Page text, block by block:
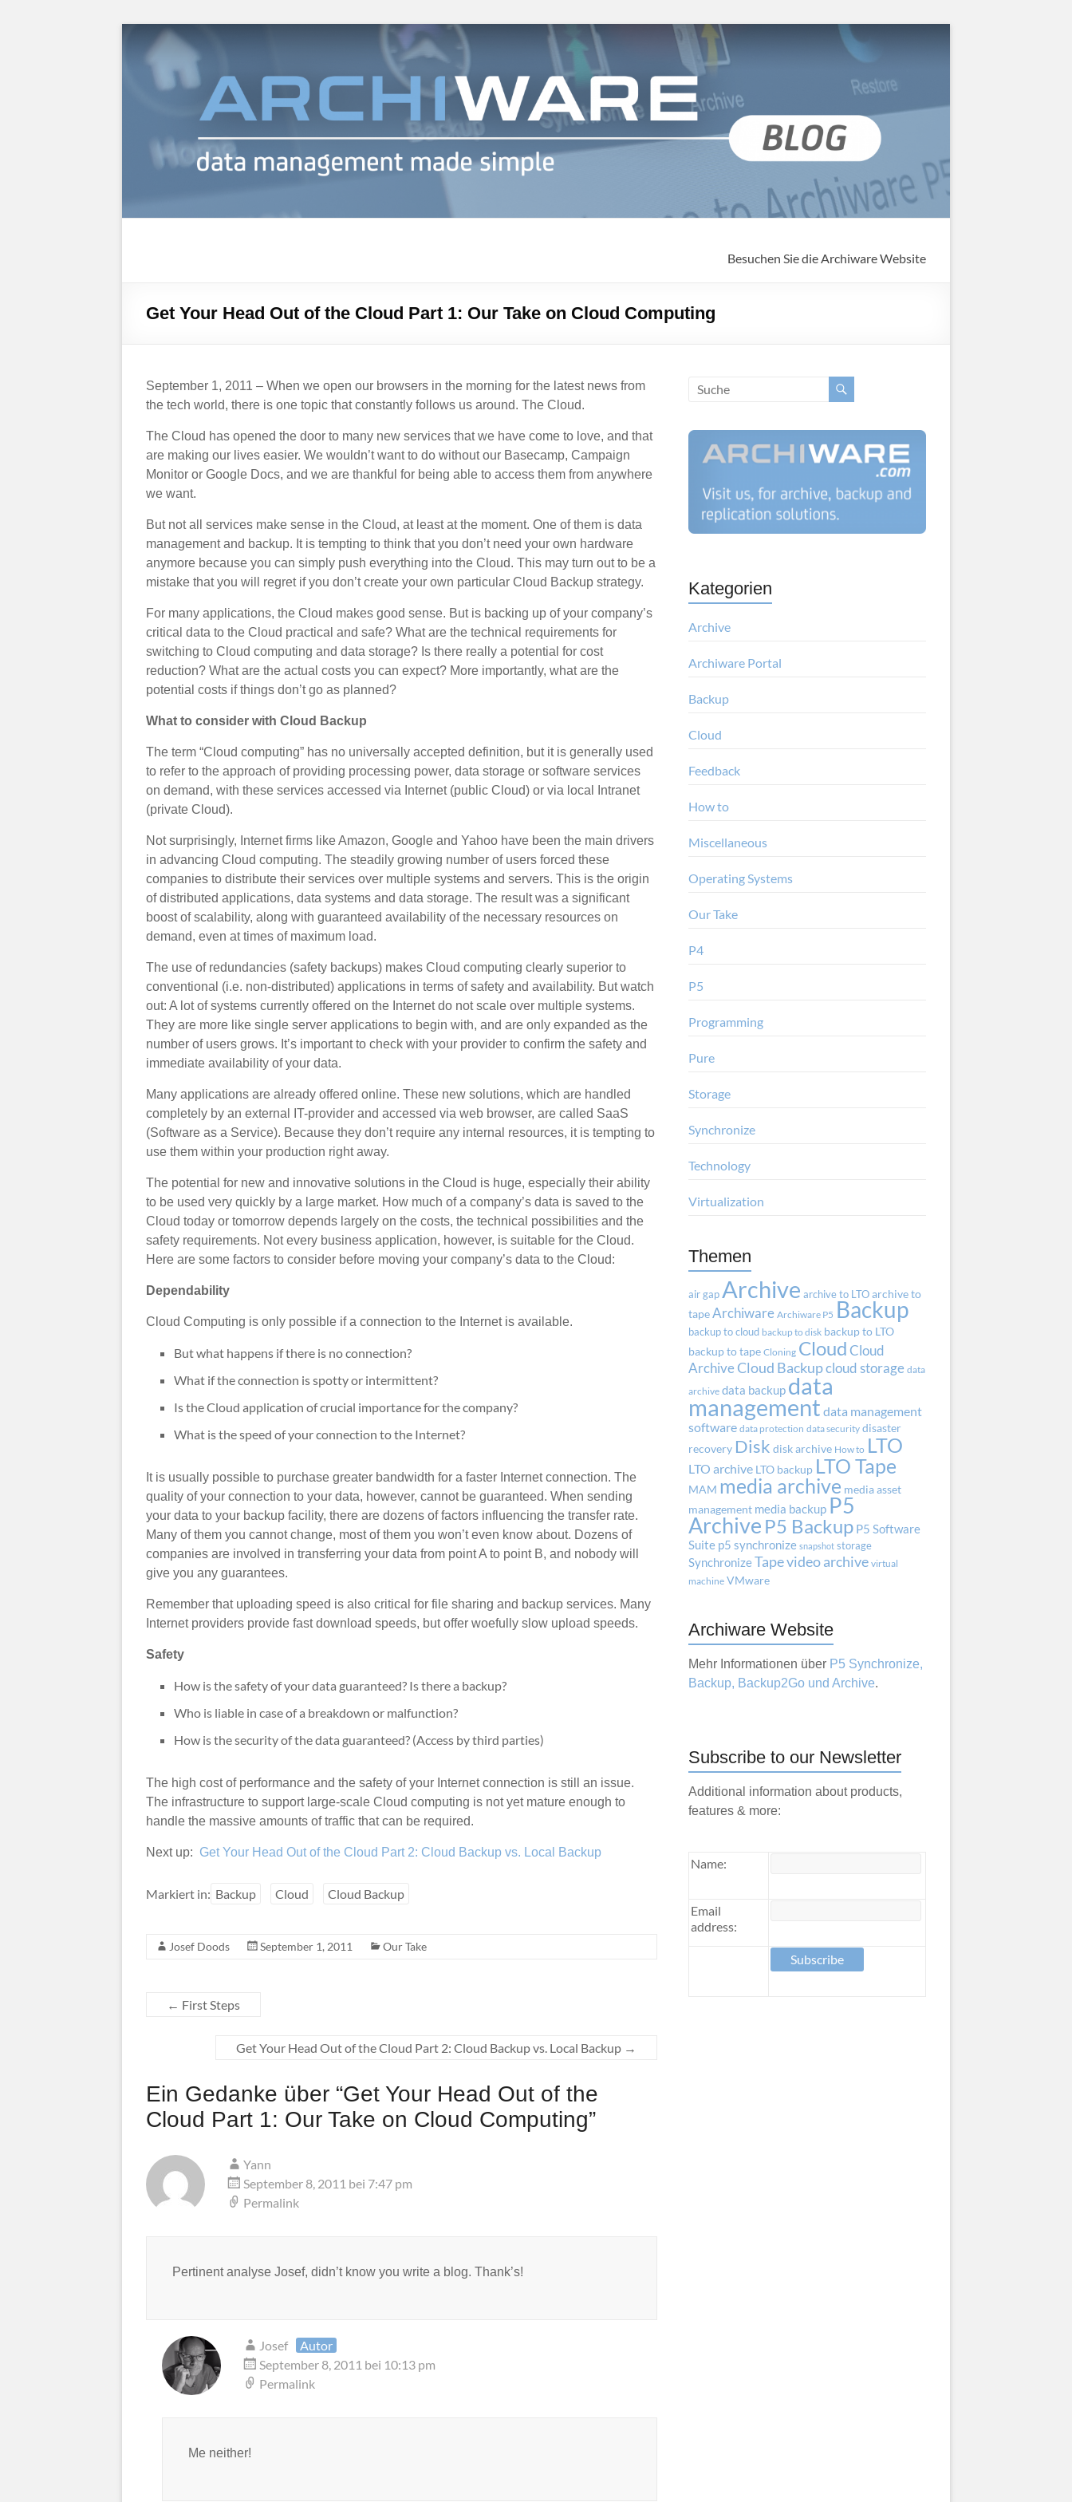
Besuchen Sie die Archiware Website
Get Your Head Out of the Cloud Part 1: Our Take on Cloud Computing
September 1, 2011 – When we open our browsers in the morning for the latest news from
the tech world, there is one topic that constantly follows us around. The Cloud.
The Cloud has opened the door to many new services that we have come to love, and that
are making our lives easier. We wouldn’t want to do without our Basecamp, Campaign
Monitor or Google Docs, and we are thankful for being able to access them from anywhere
we want.
But not all services make sense in the Cloud, at least at the moment. One of them is data
management and backup. It is tempting to think that you don’t need your own hardware
anymore because you can simply push everything into the Cloud. This may turn out to be a
mistake that you will regret if you don’t create your own particular Cloud Backup strategy.
For many applications, the Cloud makes good sense. But is backing up of your company’s
critical data to the Cloud practical and safe? What are the technical requirements for
switching to Cloud computing and data storage? Is there really a potential for cost
reduction? What are the actual costs you can expect? More importantly, what are the
potential costs if things don’t go as planned?
What to consider with Cloud Backup
The term “Cloud computing” has no universally accepted definition, but it is generally used
to refer to the approach of providing processing power, data storage or software services
on demand, with these services accessed via Internet (public Cloud) or via local Intranet
(private Cloud).
Not surprisingly, Internet firms like Amazon, Google and Yahoo have been the main drivers
in advancing Cloud computing. The steadily growing number of users forced these
companies to distribute their services over multiple systems and servers. This is the origin
of distributed applications, data systems and data storage. The result was a significant
boost of scalability, along with guaranteed availability of the necessary resources on
demand, even at times of maximum load.
The use of redundancies (safety backups) makes Cloud computing clearly superior to
conventional (i.e. non-distributed) applications in terms of safety and availability. But watch
out: A lot of systems currently offered on the Internet do not scale over multiple systems.
They are more like single server applications to begin with, and are only expanded as the
number of users grows. It’s important to check with your provider to confirm the safety and
immediate availability of your data.
Many applications are already offered online. These new solutions, which are handled
completely by an external IT-provider and accessed via web browser, are called SaaS
(Software as a Service). Because they don’t require any internal resources, it is tempting to
use them within your production right away.
The potential for new and innovative solutions in the Cloud is huge, especially their ability
to be used very quickly by a large market. How much of a company’s data is saved to the
Cloud today or tomorrow depends largely on the costs, the technical possibilities and the
safety requirements. Not every business application, however, is suitable for the Cloud.
Here are some factors to consider before moving your company’s data to the Cloud:
Dependability
Cloud Computing is only possible if a connection to the Internet is available.
But what happens if there is no connection?
What if the connection is spotty or intermittent?
Is the Cloud application of crucial importance for the company?
What is the speed of your connection to the Internet?
It is usually possible to purchase greater bandwidth for a faster Internet connection. The
quality of your connection to your data, however, cannot be guaranteed. When sending
your data to your backup facility, there are dozens of factors influencing the transfer rate.
Many of them you cannot change, most of them you won’t even know about. Dozens of
companies are involved in transferring your data from point A to point B, and nobody will
give you any guarantees.
Remember that uploading speed is also critical for file sharing and backup services. Many
Internet providers provide fast download speeds, but offer woefully slow upload speeds.
Safety
How is the safety of your data guaranteed? Is there a backup?
Who is liable in case of a breakdown or malfunction?
How is the security of the data guaranteed? (Access by third parties)
The high cost of performance and the safety of your Internet connection is still an issue.
The infrastructure to support large-scale Cloud computing is not yet mature enough to
handle the massive amounts of traffic that can be required.
Next up: Get Your Head Out of the Cloud Part 2: Cloud Backup vs. Local Backup
Markiert in: Backup Cloud Cloud Backup
Josef Doods September 1, 2011 Our Take
← First Steps
Get Your Head Out of the Cloud Part 2: Cloud Backup vs. Local Backup →
Ein Gedanke über “Get Your Head Out of the
Cloud Part 1: Our Take on Cloud Computing”
Yann
September 8, 2011 bei 7:47 pm
Permalink
Pertinent analyse Josef, didn’t know you write a blog. Thank’s!
Josef
Autor
September 8, 2011 bei 10:13 pm
Permalink
Me neither!
Kategorien
Archive
Archiware Portal
Backup
Cloud
Feedback
How to
Miscellaneous
Operating Systems
Our Take
P4
P5
Programming
Pure
Storage
Synchronize
Technology
Virtualization
Themen
air gapArchive archive to LTOarchive to
tapeArchiware Archiware P5 Backup
backup to cloud backup to disk backup to LTO
backup to tape Cloning CloudCloud
ArchiveCloud Backupcloud storage data
archive data backup data
management data management
software data protection data security disaster
recovery Disk disk archive How to LTO
LTO archive LTO backup LTO Tape
MAM media archive media asset
management media backup P5
Archive P5 Backup P5 Software
Suite p5 synchronize snapshot storage
SynchronizeTapevideo archive virtual
machine VMware
Archiware Website
Mehr Informationen über P5 Synchronize,
Backup, Backup2Go und Archive.
Subscribe to our Newsletter
Additional information about products,
features & more:
Name:
Email
address: